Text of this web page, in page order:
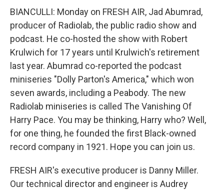
BIANCULLI: Monday on FRESH AIR, Jad Abumrad,
producer of Radiolab, the public radio show and
podcast. He co-hosted the show with Robert
Krulwich for 17 years until Krulwich's retirement
last year. Abumrad co-reported the podcast
miniseries "Dolly Parton's America," which won
seven awards, including a Peabody. The new
Radiolab miniseries is called The Vanishing Of
Harry Pace. You may be thinking, Harry who? Well,
for one thing, he founded the first Black-owned
record company in 1921. Hope you can join us.
FRESH AIR's executive producer is Danny Miller.
Our technical director and engineer is Audrey